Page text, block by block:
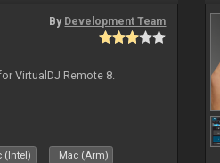
By Development Team
VirtualDJ Remote 8.
(Intel) Mac (Arm)